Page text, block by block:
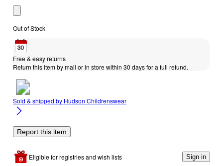
Out of Stock
Free & easy returns
Return this item by mail or in store within 30 days for a full refund.
Sold & shipped by Hudson Childrenswear
Report this item
Eligible for registries and wish lists Sign in